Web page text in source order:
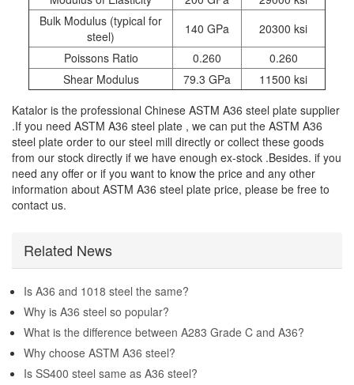
Bulk Modulus (typical for
steel)
140 GPa
20300 ksi
Poissons Ratio
0.260
0.260
Shear Modulus
79.3 GPa
11500 ksi
Katalor is the professional Chinese ASTM A36 steel plate supplier
.If you need ASTM A36 steel plate , we can put the ASTM A36
steel plate order to our steel mill directly or collect these goods
from our stock directly if we have enough ex-stock .Besides. if you
need any offer or if you want to know the price and any other
information about ASTM A36 steel plate price, please be free to
contact us.
Related News
Is A36 and 1018 steel the same?
Why is A36 steel so popular?
What is the difference between A283 Grade C and A36?
Why choose ASTM A36 steel?
Is SS400 steel same as A36 steel?